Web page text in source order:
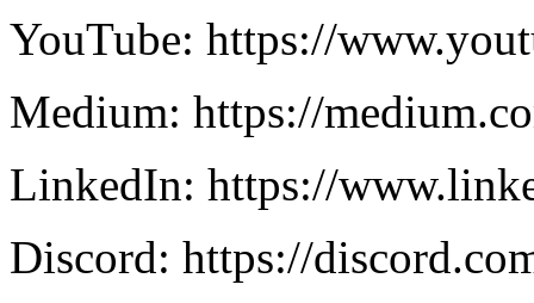
YouTube: https://
Medium: https://
LinkedIn: https://
Discord: https://